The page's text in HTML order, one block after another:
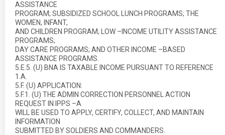
ASSISTANCE
PROGRAM; SUBSIDIZED SCHOOL LUNCH PROGRAMS; THE
WOMEN, INFANT,
AND CHILDREN PROGRAM; LOW –INCOME UTILITY ASSISTANCE
PROGRAMS;
DAY CARE PROGRAMS; AND OTHER INCOME –BASED
ASSISTANCE PROGRAMS.
5.E.5. (U) BNA IS TAXABLE INCOME PURSUANT TO REFERENCE
1.A.
5.F. (U) APPLICATION:
5.F.1. (U) THE ADMIN CORRECTION PERSONNEL ACTION
REQUEST IN IPPS –A
WILL BE USED TO APPLY, CERTIFY, COLLECT, AND MAINTAIN
INFORMATION
SUBMITTED BY SOLDIERS AND COMMANDERS.